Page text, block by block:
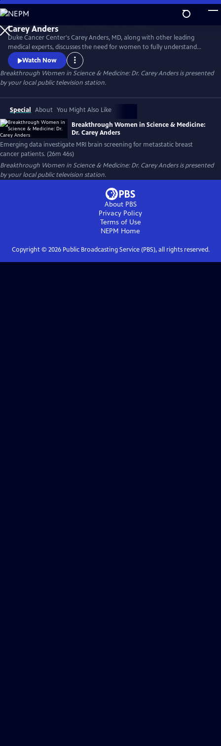
Skip
to
Main
Content
Duke Cancer Center's Carey Anders, MD, along with other leading
medical experts, discusses the need for women to fully understand
their breast density score and secondary screening options. The
experts also address the growing clinical data surrounding MRI
screening of the brain for metastatic breast cancer patients. This
episode honors the life of Carrie Lyn Lawrence.
Watch Now
Breakthrough Women in Science & Medicine: Dr. Carey Andersis presented
by your local public television station.
Special About You Might Also Like
Breakthrough Women in Science & Medicine:
Dr. Carey Anders
Emerging data investigate MRI brain screening for metastatic breast
cancer patients. (26m 46s)
Breakthrough Women in Science & Medicine: Dr. Carey Andersis presented
by your local public television station.
About PBS
Privacy Policy
Terms of Use
NEPM Home
Copyright © 2026Public Broadcasting Service (PBS), all rights reserved.